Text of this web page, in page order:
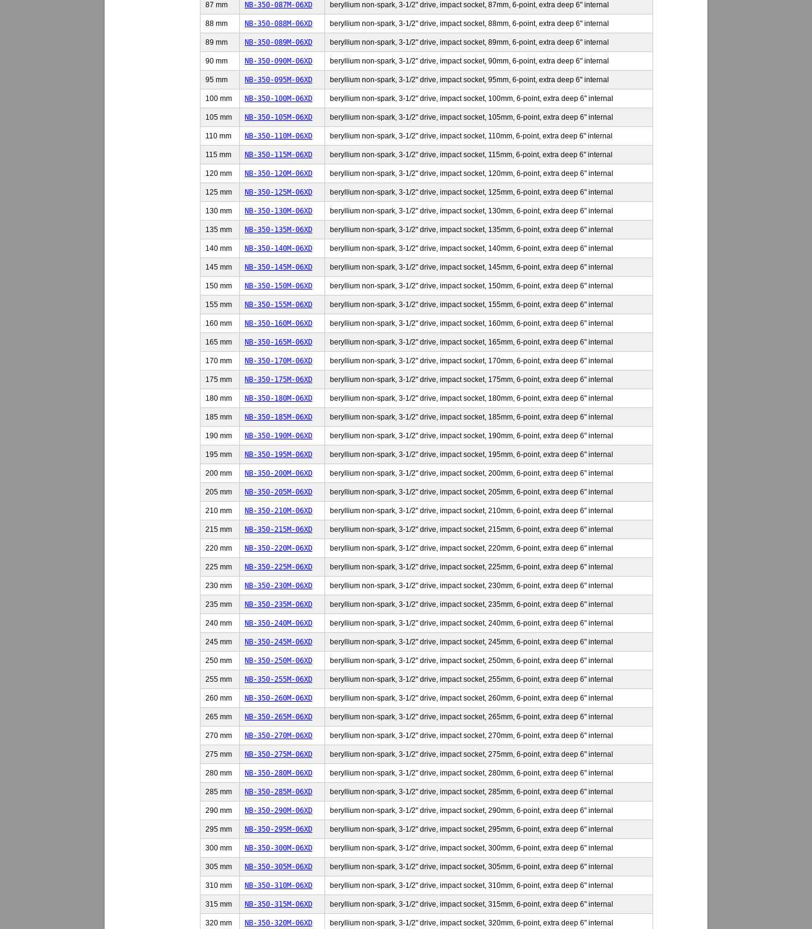
87 mm NB-350-087M-06XD beryllium non-spark, 3-1/2" drive, impact socket, 87mm, 6-point, extra deep 6" internal
88 mm NB-350-088M-06XD beryllium non-spark, 3-1/2" drive, impact socket, 88mm, 6-point, extra deep 6" internal
89 mm NB-350-089M-06XD beryllium non-spark, 3-1/2" drive, impact socket, 89mm, 6-point, extra deep 6" internal
90 mm NB-350-090M-06XD beryllium non-spark, 3-1/2" drive, impact socket, 90mm, 6-point, extra deep 6" internal
95 mm NB-350-095M-06XD beryllium non-spark, 3-1/2" drive, impact socket, 95mm, 6-point, extra deep 6" internal
100 mm NB-350-100M-06XD beryllium non-spark, 3-1/2" drive, impact socket, 100mm, 6-point, extra deep 6" internal
105 mm NB-350-105M-06XD beryllium non-spark, 3-1/2" drive, impact socket, 105mm, 6-point, extra deep 6" internal
110 mm NB-350-110M-06XD beryllium non-spark, 3-1/2" drive, impact socket, 110mm, 6-point, extra deep 6" internal
115 mm NB-350-115M-06XD beryllium non-spark, 3-1/2" drive, impact socket, 115mm, 6-point, extra deep 6" internal
120 mm NB-350-120M-06XD beryllium non-spark, 3-1/2" drive, impact socket, 120mm, 6-point, extra deep 6" internal
125 mm NB-350-125M-06XD beryllium non-spark, 3-1/2" drive, impact socket, 125mm, 6-point, extra deep 6" internal
130 mm NB-350-130M-06XD beryllium non-spark, 3-1/2" drive, impact socket, 130mm, 6-point, extra deep 6" internal
135 mm NB-350-135M-06XD beryllium non-spark, 3-1/2" drive, impact socket, 135mm, 6-point, extra deep 6" internal
140 mm NB-350-140M-06XD beryllium non-spark, 3-1/2" drive, impact socket, 140mm, 6-point, extra deep 6" internal
145 mm NB-350-145M-06XD beryllium non-spark, 3-1/2" drive, impact socket, 145mm, 6-point, extra deep 6" internal
150 mm NB-350-150M-06XD beryllium non-spark, 3-1/2" drive, impact socket, 150mm, 6-point, extra deep 6" internal
155 mm NB-350-155M-06XD beryllium non-spark, 3-1/2" drive, impact socket, 155mm, 6-point, extra deep 6" internal
160 mm NB-350-160M-06XD beryllium non-spark, 3-1/2" drive, impact socket, 160mm, 6-point, extra deep 6" internal
165 mm NB-350-165M-06XD beryllium non-spark, 3-1/2" drive, impact socket, 165mm, 6-point, extra deep 6" internal
170 mm NB-350-170M-06XD beryllium non-spark, 3-1/2" drive, impact socket, 170mm, 6-point, extra deep 6" internal
175 mm NB-350-175M-06XD beryllium non-spark, 3-1/2" drive, impact socket, 175mm, 6-point, extra deep 6" internal
180 mm NB-350-180M-06XD beryllium non-spark, 3-1/2" drive, impact socket, 180mm, 6-point, extra deep 6" internal
185 mm NB-350-185M-06XD beryllium non-spark, 3-1/2" drive, impact socket, 185mm, 6-point, extra deep 6" internal
190 mm NB-350-190M-06XD beryllium non-spark, 3-1/2" drive, impact socket, 190mm, 6-point, extra deep 6" internal
195 mm NB-350-195M-06XD beryllium non-spark, 3-1/2" drive, impact socket, 195mm, 6-point, extra deep 6" internal
200 mm NB-350-200M-06XD beryllium non-spark, 3-1/2" drive, impact socket, 200mm, 6-point, extra deep 6" internal
205 mm NB-350-205M-06XD beryllium non-spark, 3-1/2" drive, impact socket, 205mm, 6-point, extra deep 6" internal
210 mm NB-350-210M-06XD beryllium non-spark, 3-1/2" drive, impact socket, 210mm, 6-point, extra deep 6" internal
215 mm NB-350-215M-06XD beryllium non-spark, 3-1/2" drive, impact socket, 215mm, 6-point, extra deep 6" internal
220 mm NB-350-220M-06XD beryllium non-spark, 3-1/2" drive, impact socket, 220mm, 6-point, extra deep 6" internal
225 mm NB-350-225M-06XD beryllium non-spark, 3-1/2" drive, impact socket, 225mm, 6-point, extra deep 6" internal
230 mm NB-350-230M-06XD beryllium non-spark, 3-1/2" drive, impact socket, 230mm, 6-point, extra deep 6" internal
235 mm NB-350-235M-06XD beryllium non-spark, 3-1/2" drive, impact socket, 235mm, 6-point, extra deep 6" internal
240 mm NB-350-240M-06XD beryllium non-spark, 3-1/2" drive, impact socket, 240mm, 6-point, extra deep 6" internal
245 mm NB-350-245M-06XD beryllium non-spark, 3-1/2" drive, impact socket, 245mm, 6-point, extra deep 6" internal
250 mm NB-350-250M-06XD beryllium non-spark, 3-1/2" drive, impact socket, 250mm, 6-point, extra deep 6" internal
255 mm NB-350-255M-06XD beryllium non-spark, 3-1/2" drive, impact socket, 255mm, 6-point, extra deep 6" internal
260 mm NB-350-260M-06XD beryllium non-spark, 3-1/2" drive, impact socket, 260mm, 6-point, extra deep 6" internal
265 mm NB-350-265M-06XD beryllium non-spark, 3-1/2" drive, impact socket, 265mm, 6-point, extra deep 6" internal
270 mm NB-350-270M-06XD beryllium non-spark, 3-1/2" drive, impact socket, 270mm, 6-point, extra deep 6" internal
275 mm NB-350-275M-06XD beryllium non-spark, 3-1/2" drive, impact socket, 275mm, 6-point, extra deep 6" internal
280 mm NB-350-280M-06XD beryllium non-spark, 3-1/2" drive, impact socket, 280mm, 6-point, extra deep 6" internal
285 mm NB-350-285M-06XD beryllium non-spark, 3-1/2" drive, impact socket, 285mm, 6-point, extra deep 6" internal
290 mm NB-350-290M-06XD beryllium non-spark, 3-1/2" drive, impact socket, 290mm, 6-point, extra deep 6" internal
295 mm NB-350-295M-06XD beryllium non-spark, 3-1/2" drive, impact socket, 295mm, 6-point, extra deep 6" internal
300 mm NB-350-300M-06XD beryllium non-spark, 3-1/2" drive, impact socket, 300mm, 6-point, extra deep 6" internal
305 mm NB-350-305M-06XD beryllium non-spark, 3-1/2" drive, impact socket, 305mm, 6-point, extra deep 6" internal
310 mm NB-350-310M-06XD beryllium non-spark, 3-1/2" drive, impact socket, 310mm, 6-point, extra deep 6" internal
315 mm NB-350-315M-06XD beryllium non-spark, 3-1/2" drive, impact socket, 315mm, 6-point, extra deep 6" internal
320 mm NB-350-320M-06XD beryllium non-spark, 3-1/2" drive, impact socket, 320mm, 6-point, extra deep 6" internal